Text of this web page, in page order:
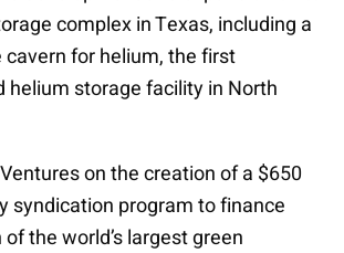
complex in Texas, including a
for helium, the first
helium storage facility in North
on the creation of a $650
syndication program to finance
the world’s largest green